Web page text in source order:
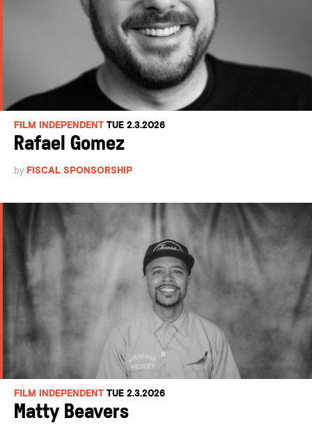
FILM INDEPENDENT TUE 2.3.2026
Rafael Gomez
by FISCAL SPONSORSHIP
FILM INDEPENDENT TUE 2.3.2026
Matty Beavers